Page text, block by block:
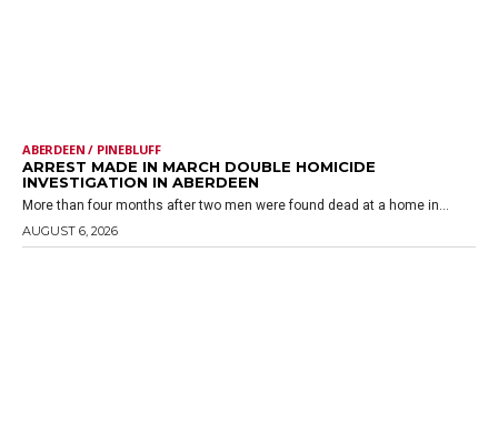
ABERDEEN / PINEBLUFF
ARREST MADE IN MARCH DOUBLE HOMICIDE
INVESTIGATION IN ABERDEEN
More than four months after two men were found dead at a home in...
AUGUST 6, 2026